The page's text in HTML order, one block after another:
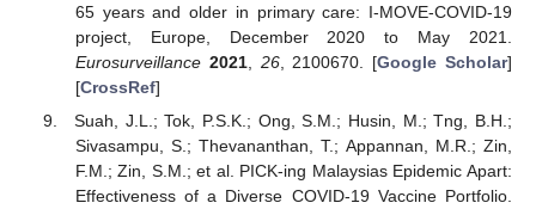
65 years and older in primary care: I-MOVE-COVID-19
project, Europe, December 2020 to May 2021.
Eurosurveillance 2021, 26, 2100670. [Google Scholar]
[CrossRef]
Suah, J.L.; Tok, P.S.K.; Ong, S.M.; Husin, M.; Tng, B.H.;
Sivasampu, S.; Thevananthan, T.; Appannan, M.R.; Zin,
F.M.; Zin, S.M.; et al. PICK-ing Malaysias Epidemic Apart:
Effectiveness of a Diverse COVID-19 Vaccine Portfolio.